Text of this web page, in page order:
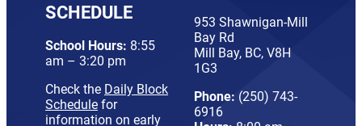
SCHEDULE
School Hours: 8:55
am – 3:20 pm
Check the Daily Block
Schedule for
information on early
953 Shawnigan-Mill
Bay Rd
Mill Bay, BC, V8H
1G3
Phone: (250) 743-
6916